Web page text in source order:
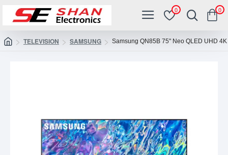
0 0
TELEVISION SAMSUNG Samsung QN85B 75" Neo QLED UHD 4K